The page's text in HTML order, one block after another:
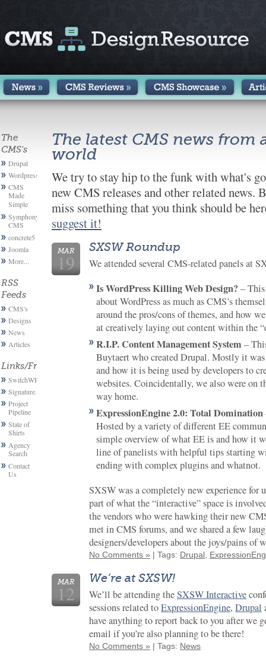
The
CMS's
Drupal
Wordpress
CMS
Made
Simple
Symphony
CMS
concrete5
Joomla
More...
RSS
Feeds
CMS's
Designs
News
Articles
Links/Friends
SwitchWP
Signature.email
Project
Pipeline
State of
Shirts
Agency
Search
Contact
Us
The latest CMS news from
world
We try to stay hip to the funk with what's
new CMS releases and other related news.
miss something that you think should be
suggest it!
MAR
19
SXSW Roundup
We attended several CMS-related panels at
Is WordPress Killing Web Design?– This
about WordPress as much as CMS’s
around the pros/cons of themes, and how
at creatively laying out content within the
R.I.P. Content Management System –
Buytaert who created Drupal. Mostly it
and how it is being used by developers to
websites. Coincidentally, we also were on
way home.
ExpressionEngine 2.0: Total Domination
Hosted by a variety of different EE
simple overview of what EE is and how it
line of panelists with helpful tips starting
ending with complex plugins and whatnot.
SXSW was a completely new experience for
part of what the “interactive” space is
the vendors who were hawking their new
met in CMS forums, and we shared a few
designers/developers about the joys/pains of
No Comments » | Tags: Drupal ,
MAR
12
We’re at SXSW!
We’ll be attending theSXSW Interactive
sessions related toExpressionEngine, Drupal
have anything to report back to you after we
email if you’re also planning to be there!
No Comments » | Tags: News